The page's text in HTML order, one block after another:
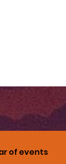
of events